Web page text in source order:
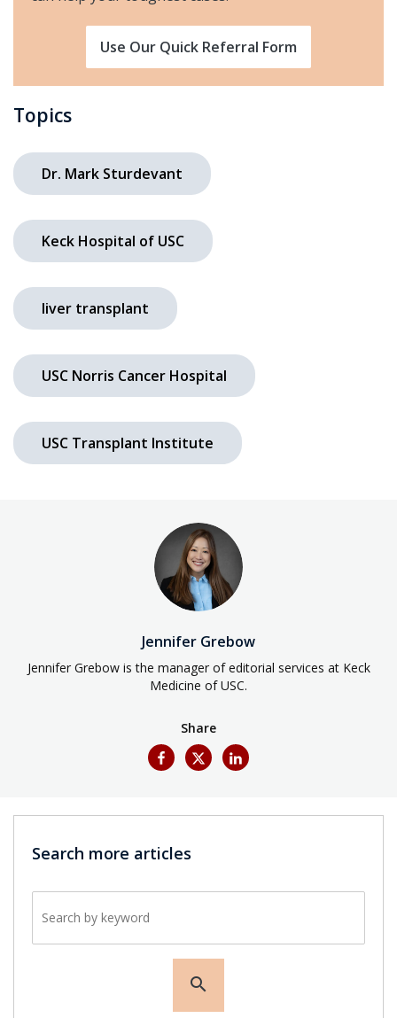
Use Our Quick Referral Form
Topics
Dr. Mark Sturdevant
Keck Hospital of USC
liver transplant
USC Norris Cancer Hospital
USC Transplant Institute
Jennifer Grebow
Jennifer Grebow is the manager of editorial services at Keck
Medicine of USC.
Share
Search more articles
search